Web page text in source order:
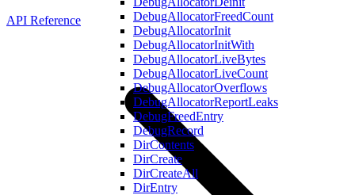
DebugAllocatorFreedCount
DebugAllocatorInit
DebugAllocatorInitWith
DebugAllocatorLiveBytes
DebugAllocatorLiveCount
DebugAllocatorOverflows
DebugAllocatorReportLeaks
DebugFreedEntry
DebugRecord
DirContents
DirCreate
DirCreateAll
DirEntry
API Reference